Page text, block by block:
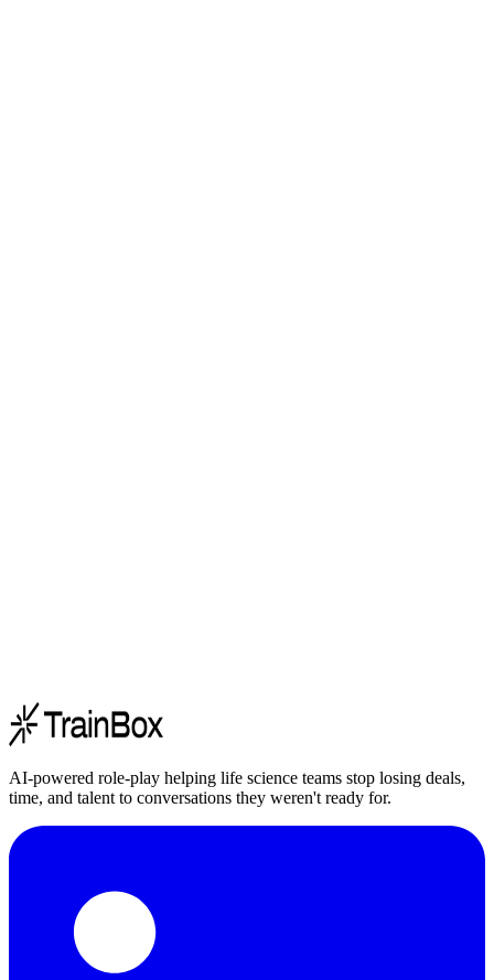
AI-powered role-play helping life science teams stop losing deals,
time, and talent to conversations they weren't ready for.